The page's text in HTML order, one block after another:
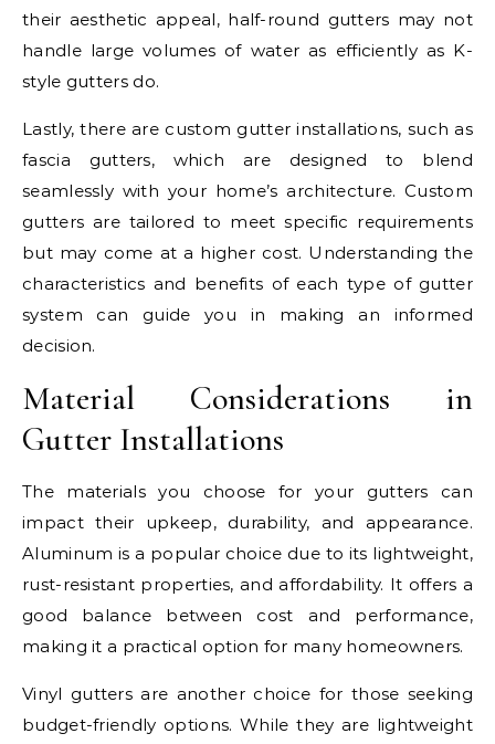
their aesthetic appeal, half-round gutters may not
handle large volumes of water as efficiently as K-
style gutters do.
Lastly, there are custom gutter installations, such as
fascia gutters, which are designed to blend
seamlessly with your home’s architecture. Custom
gutters are tailored to meet specific requirements
but may come at a higher cost. Understanding the
characteristics and benefits of each type of gutter
system can guide you in making an informed
decision.
Material Considerations in
Gutter Installations
The materials you choose for your gutters can
impact their upkeep, durability, and appearance.
Aluminum is a popular choice due to its lightweight,
rust-resistant properties, and affordability. It offers a
good balance between cost and performance,
making it a practical option for many homeowners.
Vinyl gutters are another choice for those seeking
budget-friendly options. While they are lightweight